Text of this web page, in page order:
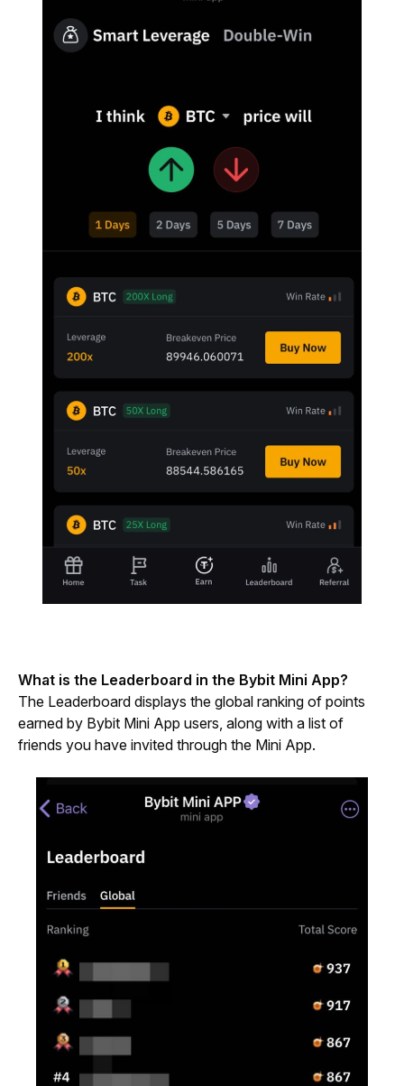
What is the Leaderboard in the Bybit Mini App?
The Leaderboard displays the global ranking of points
earned by Bybit Mini App users, along with a list of
friends you have invited through the Mini App.